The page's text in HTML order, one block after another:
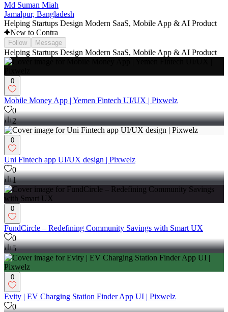
Md Suman Miah
Jamalpur, Bangladesh
Helping Startups Design Modern SaaS, Mobile App & AI Product
New to Contra
Follow Message
Helping Startups Design Modern SaaS, Mobile App & AI Product
0
Mobile Money App | Yemen Fintech UI/UX | Pixwelz
0
2
0
Uni Fintech app UI/UX design | Pixwelz
0
1
0
FundCircle – Redefining Community Savings with Smart UX
0
5
0
Evity | EV Charging Station Finder App UI | Pixwelz
0